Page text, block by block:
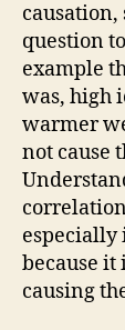
causation,
question
example
was, high
warmer
not cause
because
causing